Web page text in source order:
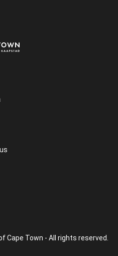
Cape Town - All rights reserved.